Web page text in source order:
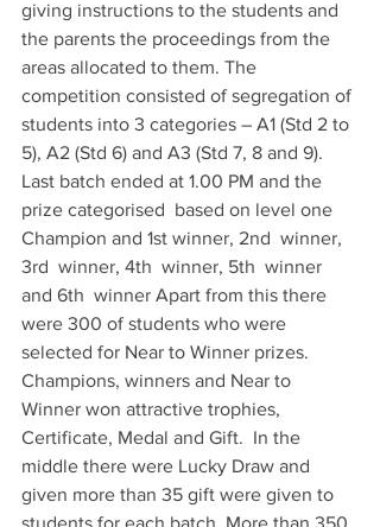
giving instructions to the students and
the parents the proceedings from the
areas allocated to them. The
competition consisted of segregation of
students into 3 categories – A1 (Std 2 to
5), A2 (Std 6) and A3 (Std 7, 8 and 9).
Last batch ended at 1.00 PM and the
prize categorised  based on level one
Champion and 1st winner, 2nd  winner,
3rd  winner, 4th  winner, 5th  winner
and 6th  winner Apart from this there
were 300 of students who were
selected for Near to Winner prizes.
Champions, winners and Near to
Winner won attractive trophies,
Certificate, Medal and Gift.  In the
middle there were Lucky Draw and
given more than 35 gift were given to
students for each batch. More than 350